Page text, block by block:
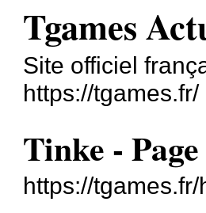
Tgames
Site officiel
https://tgames.fr/
Tinke -
https://